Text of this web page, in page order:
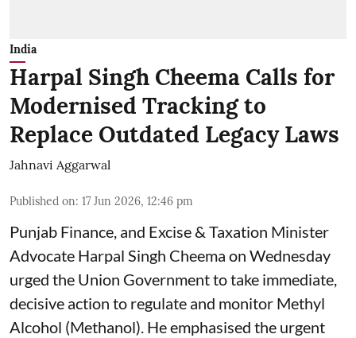
India
Harpal Singh Cheema Calls for
Modernised Tracking to
Replace Outdated Legacy Laws
Jahnavi Aggarwal
Published on: 17 Jun 2026, 12:46 pm
Punjab Finance, and Excise & Taxation Minister
Advocate Harpal Singh Cheema on Wednesday
urged the Union Government to take immediate,
decisive action to regulate and monitor Methyl
Alcohol (Methanol). He emphasised the urgent